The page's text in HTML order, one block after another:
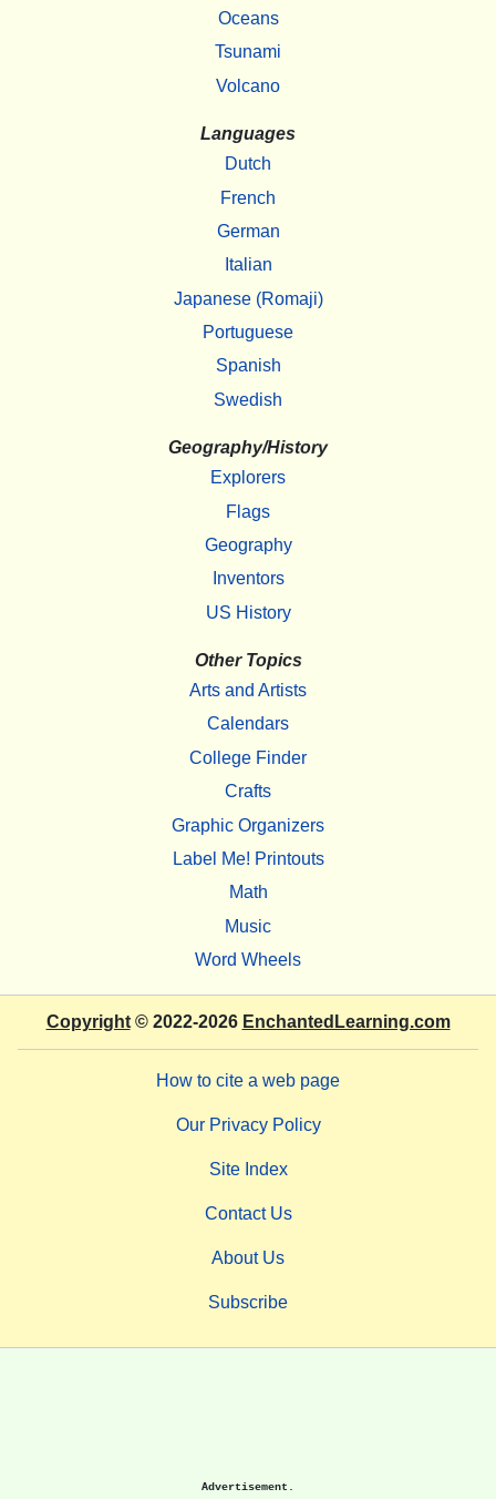
Oceans
Tsunami
Volcano
Languages
Dutch
French
German
Italian
Japanese (Romaji)
Portuguese
Spanish
Swedish
Geography/History
Explorers
Flags
Geography
Inventors
US History
Other Topics
Arts and Artists
Calendars
College Finder
Crafts
Graphic Organizers
Label Me! Printouts
Math
Music
Word Wheels
Copyright© 2022-2026 EnchantedLearning.com
How to cite a web page
Our Privacy Policy
Site Index
Contact Us
About Us
Subscribe
Advertisement.